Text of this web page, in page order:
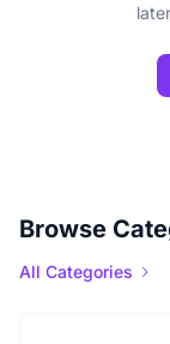
Browse
All Categories